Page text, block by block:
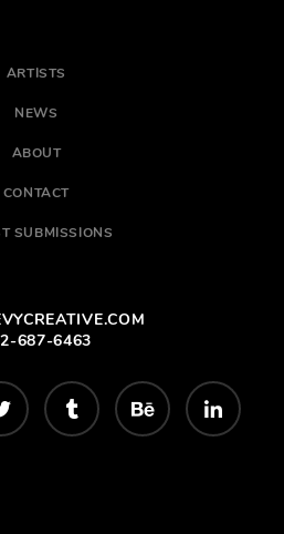
ARTISTS
NEWS
ABOUT
CONTACT
SUBMISSIONS
687-6463